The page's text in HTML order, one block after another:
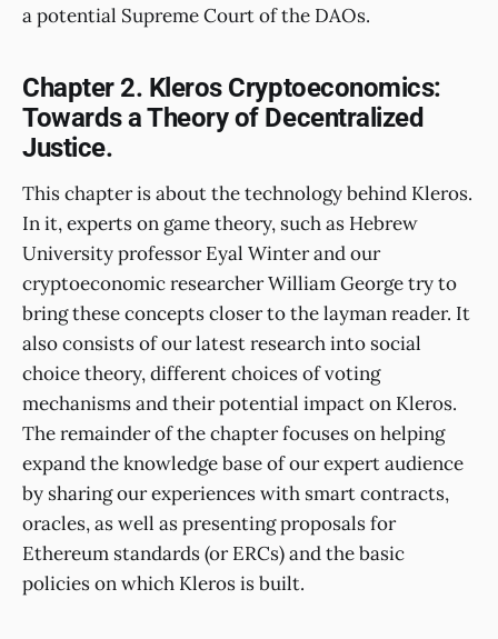
a potential Supreme Court of the DAOs.
Chapter 2. Kleros Cryptoeconomics:
Towards a Theory of Decentralized
Justice.
This chapter is about the technology behind Kleros.
In it, experts on game theory, such as Hebrew
University professor Eyal Winter and our
cryptoeconomic researcher William George try to
bring these concepts closer to the layman reader. It
also consists of our latest research into social
choice theory, different choices of voting
mechanisms and their potential impact on Kleros.
The remainder of the chapter focuses on helping
expand the knowledge base of our expert audience
by sharing our experiences with smart contracts,
oracles, as well as presenting proposals for
Ethereum standards (or ERCs) and the basic
policies on which Kleros is built.